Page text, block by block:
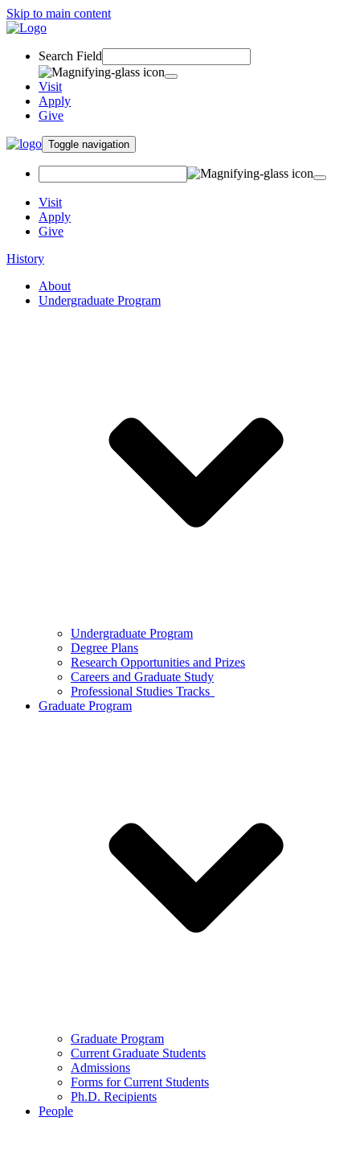
Skip to main content
Search Field
Visit
Apply
Give
Toggle navigation
Visit
Apply
Give
History
About
Undergraduate Program
Undergraduate Program
Degree Plans
Research Opportunities and Prizes
Careers and Graduate Study
Professional Studies Tracks
Graduate Program
Graduate Program
Current Graduate Students
Admissions
Forms for Current Students
Ph.D. Recipients
People